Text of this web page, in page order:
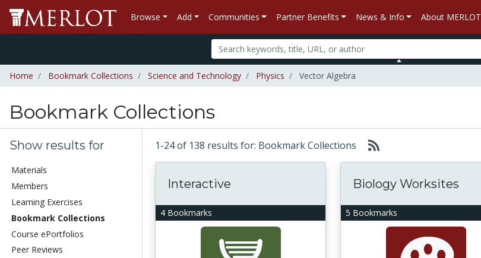
Browse Add Communities Partner Benefits News & Info About MERLOT
Home Bookmark Collections Science and Technology Physics Vector Algebra
Bookmark Collections
Show results for
Materials
Members
Learning Exercises
Bookmark Collections
Course ePortfolios
Peer Reviews
1-24 of 138 results for: Bookmark Collections
4 Bookmarks
Interactive
5 Bookmarks
Biology Worksites